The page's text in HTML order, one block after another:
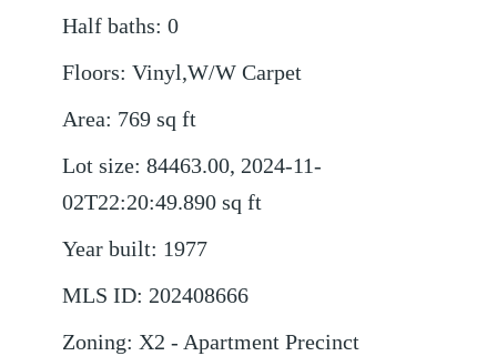
Half baths: 0
Floors: Vinyl,W/W Carpet
Area: 769 sq ft
Lot size: 84463.00, 2024-11-
02T22:20:49.890 sq ft
Year built: 1977
MLS ID: 202408666
Zoning: X2 - Apartment Precinct